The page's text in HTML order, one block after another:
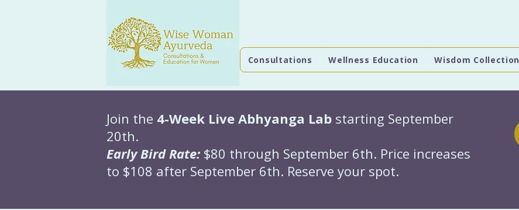
Consultations Wellness Education Wisdom Collection
Join the 4-Week Live Abhyanga Lab starting September
20th.
Early Bird Rate: $80 through September 6th. Price increases
to $108 after September 6th. Reserve your spot.